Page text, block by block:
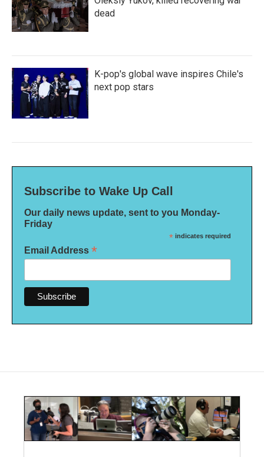
dead
K-pop's global wave inspires Chile's
next pop stars
Subscribe to Wake Up Call
Our daily news update, sent to you Monday-
Friday
* indicates required
Email Address *